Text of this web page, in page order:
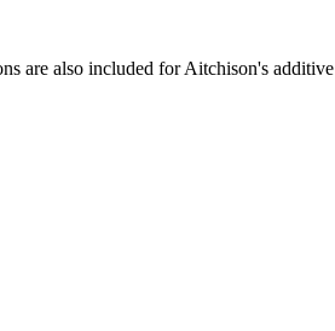
are also included for Aitchison's